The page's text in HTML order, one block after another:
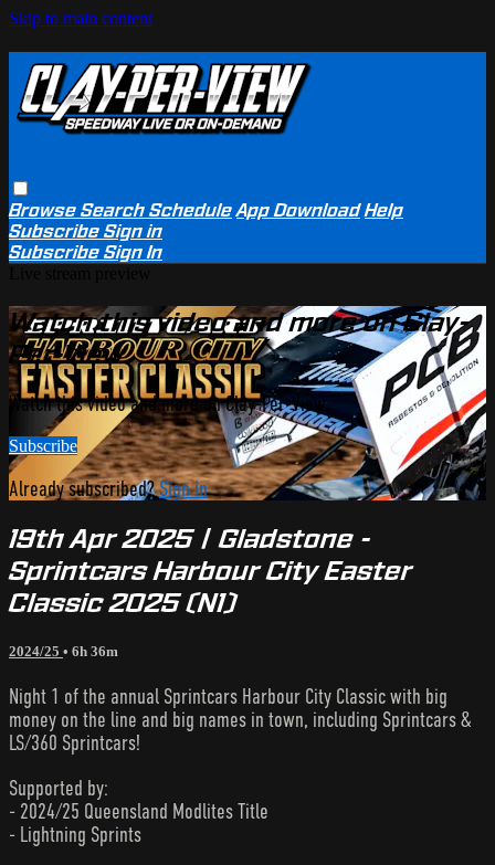
Skip to main content
BrowseSearchSchedule App Download Help
SubscribeSign in
SubscribeSign In
Watch this video and more on Clay-
Per-View
Watch this video and more on Clay-Per-View
Subscribe
Already subscribed?Sign in
19th Apr 2025 | Gladstone -
Sprintcars Harbour City Easter
Classic 2025 (N1)
2024/25 • 6h 36m
Night 1 of the annual Sprintcars Harbour City Classic with big
money on the line and big names in town, including Sprintcars &
LS/360 Sprintcars!
Supported by:
- 2024/25 Queensland Modlites Title
- Lightning Sprints